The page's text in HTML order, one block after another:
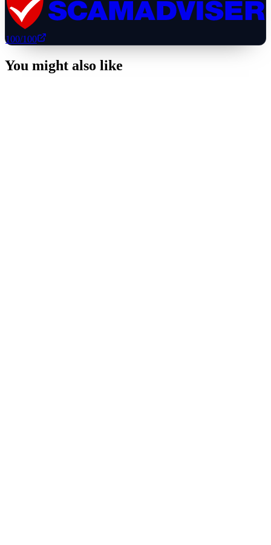
100/100
You might also like